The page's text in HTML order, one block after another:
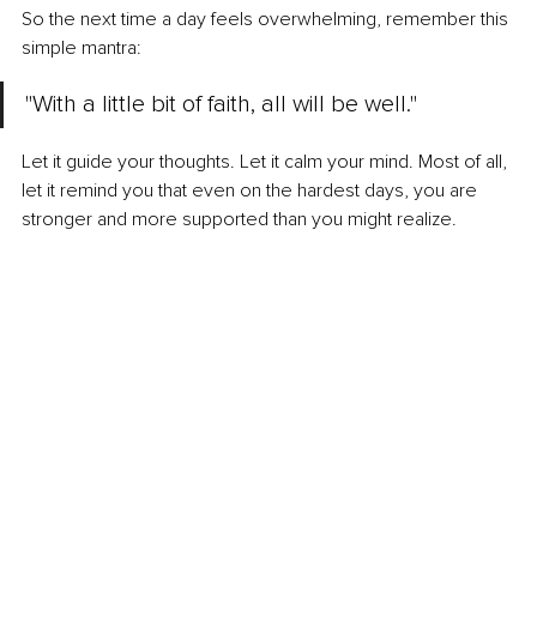
So the next time a day feels overwhelming, remember this
simple mantra:
"With a little bit of faith, all will be well."
Let it guide your thoughts. Let it calm your mind. Most of all,
let it remind you that even on the hardest days, you are
stronger and more supported than you might realize.